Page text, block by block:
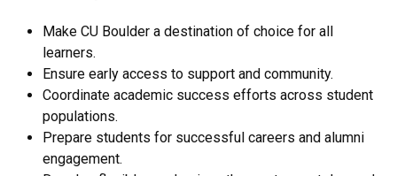
Make CU Boulder a destination of choice for all
learners.
Ensure early access to support and community.
Coordinate academic success efforts across student
populations.
Prepare students for successful careers and alumni
engagement.